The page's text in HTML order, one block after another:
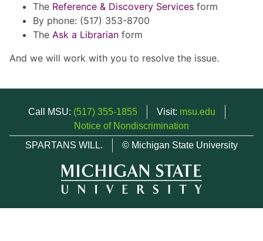
The Reference & Discovery Services form
By phone: (517) 353-8700
The Ask a Librarian form
And we will work with you to resolve the issue.
Call MSU: (517) 355-1855 Visit: msu.edu
Notice of Nondiscrimination
SPARTANS WILL.
© Michigan State University